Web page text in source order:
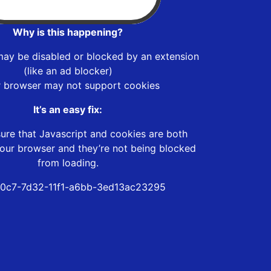
Why is this happening?
be disabled or blocked by an extension
(like an ad blocker)
browser may not support cookies
It’s an easy fix:
that Javascript and cookies are both
browser and they’re not being blocked
from loading.
7d32-11f1-a6bb-3ed13ac23295